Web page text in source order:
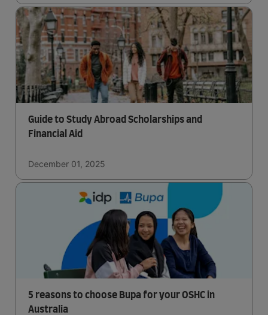
Guide to Study Abroad Scholarships and
Financial Aid
December 01, 2025
5 reasons to choose Bupa for your OSHC in
Australia